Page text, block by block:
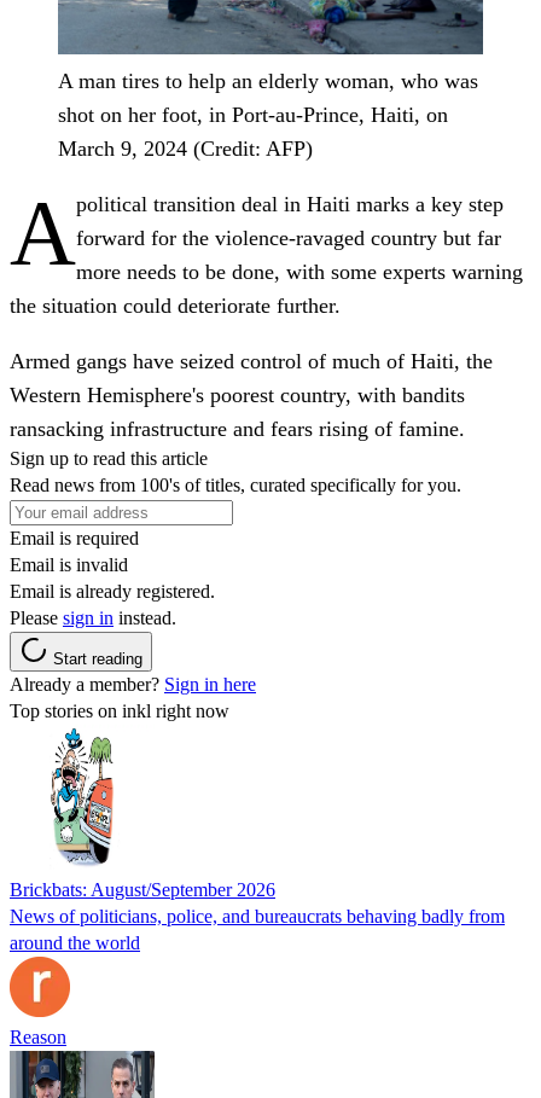
A man tires to help an elderly woman, who was
shot on her foot, in Port-au-Prince, Haiti, on
March 9, 2024 (Credit: AFP)
Apolitical transition deal in Haiti marks a key step
forward for the violence-ravaged country but far
more needs to be done, with some experts warning
the situation could deteriorate further.
Armed gangs have seized control of much of Haiti, the
Western Hemisphere's poorest country, with bandits
ransacking infrastructure and fears rising of famine.
Sign up to read this article
Read news from 100's of titles, curated specifically for you.
Email is required
Email is invalid
Email is already registered.
Please sign in instead.
Start reading
Already a member? Sign in here
Top stories on inkl right now
Brickbats: August/September 2026
News of politicians, police, and bureaucrats behaving badly from
around the world
Reason